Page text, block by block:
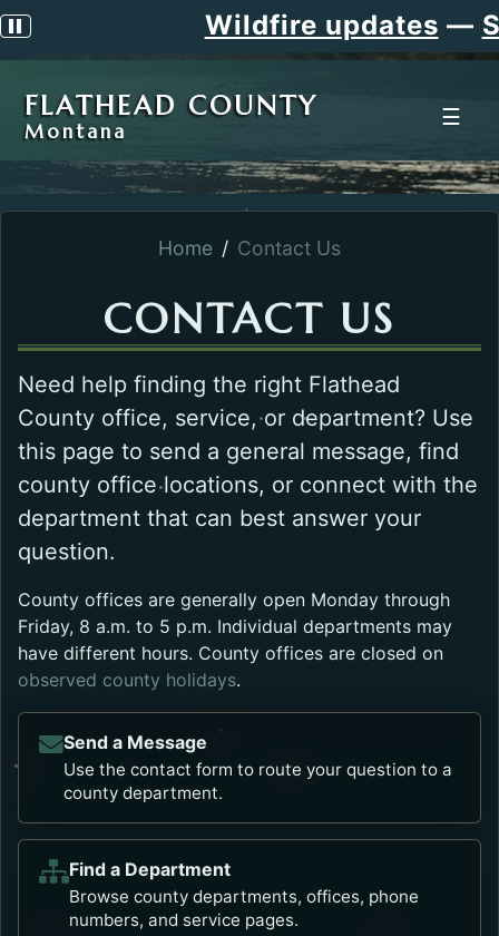
Pause scrolling alert Wildfire updates—
FLATHEAD COUNTY
Montana
☰
Home Contact Us
CONTACT US
Need help finding the right Flathead
County office, service, or department? Use
this page to send a general message, find
county office locations, or connect with the
department that can best answer your
question.
County offices are generally open Monday through
Friday, 8 a.m. to 5 p.m. Individual departments may
have different hours. County offices are closed on
observed county holidays.
Send a Message
Use the contact form to route your question to a
county department.
Find a Department
Browse county departments, offices, phone
numbers, and service pages.